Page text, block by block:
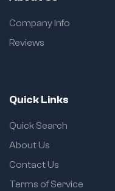
Company Info
Reviews
Quick Links
Quick Search
About Us
Contact Us
Terms of Service